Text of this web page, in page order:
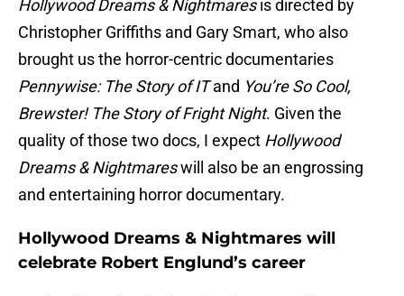
Hollywood Dreams & Nightmaresis directed by
Christopher Griffiths and Gary Smart, who also
brought us the horror-centric documentaries
Pennywise: The Story of ITand You’re So Cool,
Brewster! The Story of Fright Night. Given the
quality of those two docs, I expect Hollywood
Dreams & Nightmareswill also be an engrossing
and entertaining horror documentary.
Hollywood Dreams & Nightmares will
celebrate Robert Englund’s career